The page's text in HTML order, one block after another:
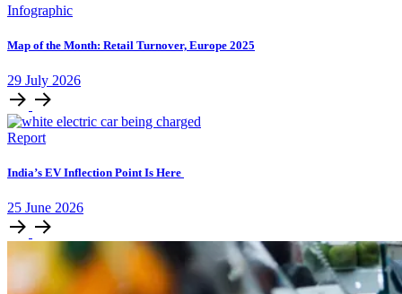
Infographic
Map of the Month: Retail Turnover, Europe 2025
29 July 2026
Report
India’s EV Inflection Point Is Here
25 June 2026